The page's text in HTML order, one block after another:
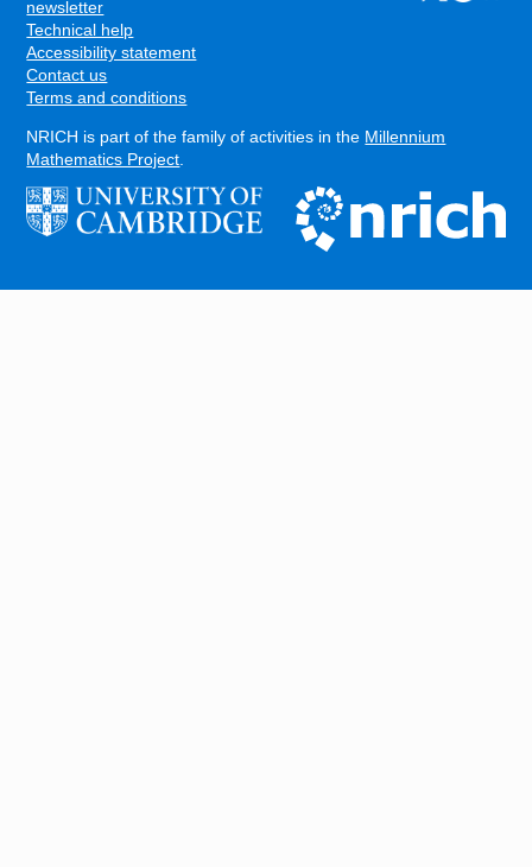
FOOTER
newsletter
Technical help
Accessibility statement
Contact us
Terms and conditions
NRICH is part of the family of activities in the Millennium
Mathematics Project